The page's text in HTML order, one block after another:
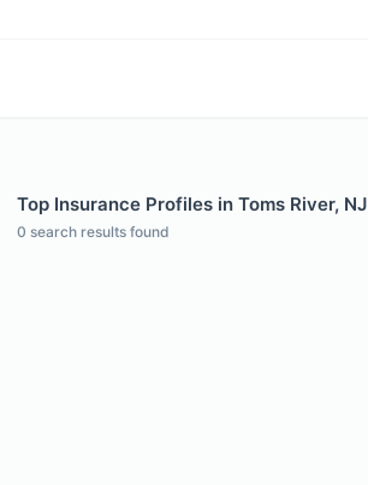
Top Insurance Profiles in Toms River, NJ
0 search results found